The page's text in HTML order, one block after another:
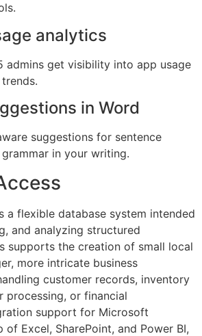
analytics
admins get visibility into app usage
in Word
suggestions for sentence
in your writing.
a flexible database system intended
and analyzing structured
supports the creation of small local
more intricate business
customer records, inventory
processing, or financial
support for Microsoft
of Excel, SharePoint, and Power BI,